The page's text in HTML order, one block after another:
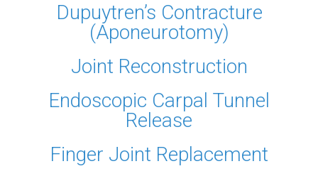
Dupuytren’s Contracture
(Aponeurotomy)
Joint Reconstruction
Endoscopic Carpal Tunnel
Release
Finger Joint Replacement